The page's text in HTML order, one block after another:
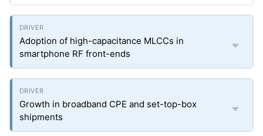
Adoption of high-capacitance MLCCs in
smartphone RF front-ends
Growth in broadband CPE and set-top-box
shipments